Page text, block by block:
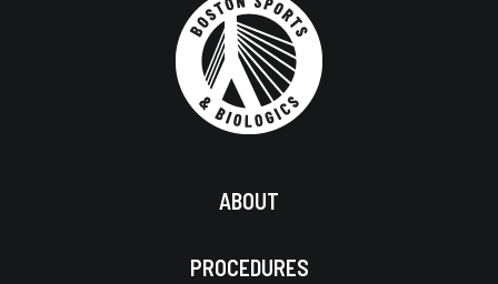
ABOUT
PROCEDURES